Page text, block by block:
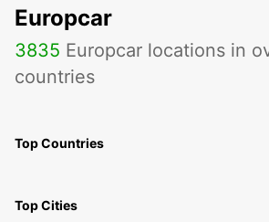
Europcar
3835 Europcar locations in
countries
Top Countries
Top Cities